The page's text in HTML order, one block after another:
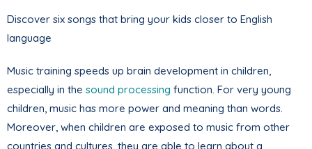
Discover six songs that bring your kids closer to English
language
Music training speeds up brain development in children,
especially in the sound processing function. For very young
children, music has more power and meaning than words.
Moreover, when children are exposed to music from other
countries and cultures, they are able to learn about a